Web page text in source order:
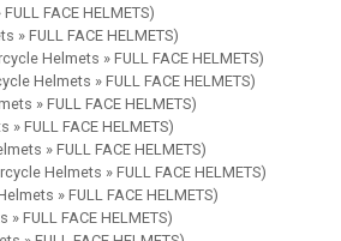
FACE HELMETS)
FULL FACE HELMETS)
Helmets » FULL FACE HELMETS)
Helmets » FULL FACE HELMETS)
» FULL FACE HELMETS)
FULL FACE HELMETS)
» FULL FACE HELMETS)
Helmets » FULL FACE HELMETS)
» FULL FACE HELMETS)
FULL FACE HELMETS)